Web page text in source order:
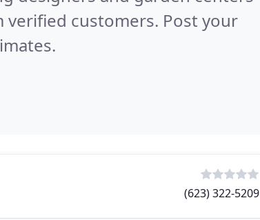
verified customers. Post your
(623) 322-5209